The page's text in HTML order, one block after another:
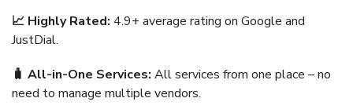
📈 Highly Rated: 4.9+ average rating on Google and
JustDial.
🧳 All-in-One Services: All services from one place – no
need to manage multiple vendors.